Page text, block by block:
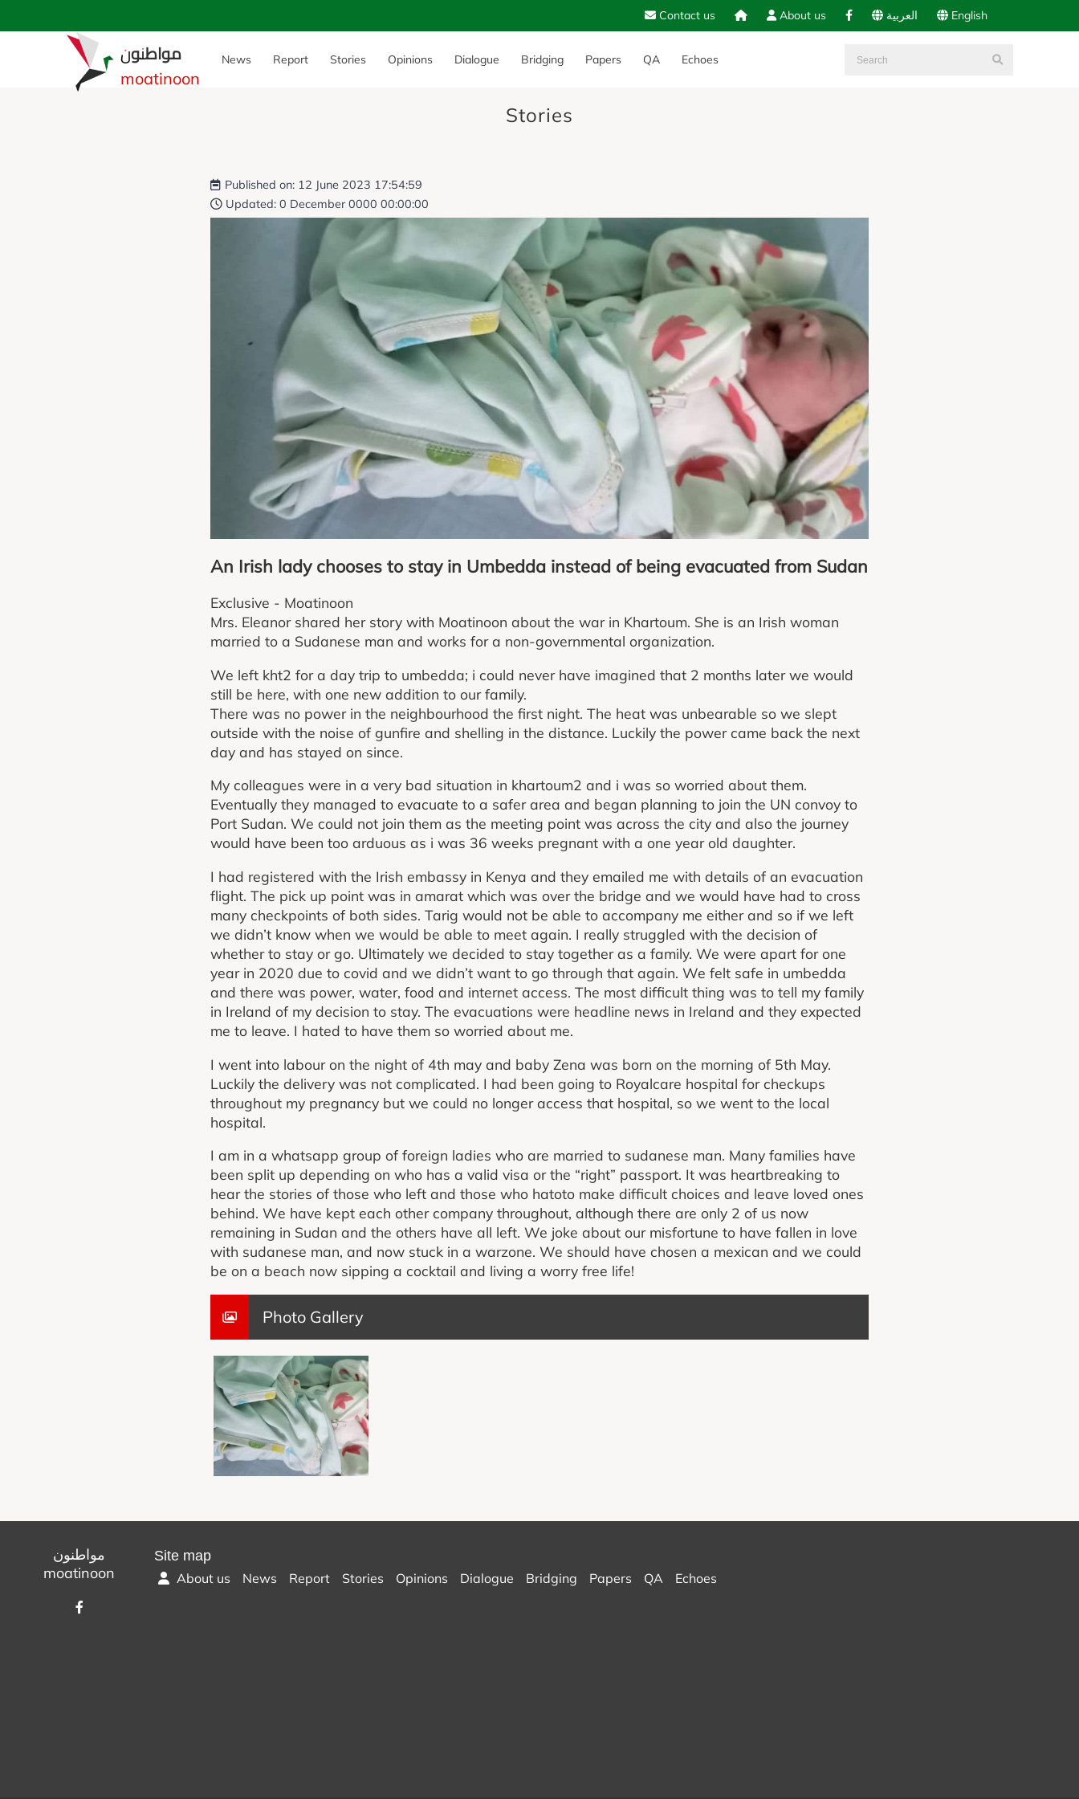
English العربية About us
Contact us
مواطنون
moatinoon
News Report Stories Opinions Dialogue Bridging Papers QA Echoes
Stories
Published on: 12 June 2023 17:54:59
Updated: 0 December 0000 00:00:00
An Irish lady chooses to stay in Umbedda instead of being evacuated from Sudan
Exclusive - Moatinoon
Mrs. Eleanor shared her story with Moatinoon about the war in Khartoum. She is an Irish woman
married to a Sudanese man and works for a non-governmental organization.
We left kht2 for a day trip to umbedda; i could never have imagined that 2 months later we would
still be here, with one new addition to our family.
There was no power in the neighbourhood the first night. The heat was unbearable so we slept
outside with the noise of gunfire and shelling in the distance. Luckily the power came back the next
day and has stayed on since.
My colleagues were in a very bad situation in khartoum2 and i was so worried about them.
Eventually they managed to evacuate to a safer area and began planning to join the UN convoy to
Port Sudan. We could not join them as the meeting point was across the city and also the journey
would have been too arduous as i was 36 weeks pregnant with a one year old daughter.
I had registered with the Irish embassy in Kenya and they emailed me with details of an evacuation
flight. The pick up point was in amarat which was over the bridge and we would have had to cross
many checkpoints of both sides. Tarig would not be able to accompany me either and so if we left
we didn’t know when we would be able to meet again. I really struggled with the decision of
whether to stay or go. Ultimately we decided to stay together as a family. We were apart for one
year in 2020 due to covid and we didn’t want to go through that again. We felt safe in umbedda
and there was power, water, food and internet access. The most difficult thing was to tell my family
in Ireland of my decision to stay. The evacuations were headline news in Ireland and they expected
me to leave. I hated to have them so worried about me.
I went into labour on the night of 4th may and baby Zena was born on the morning of 5th May.
Luckily the delivery was not complicated. I had been going to Royalcare hospital for checkups
throughout my pregnancy but we could no longer access that hospital, so we went to the local
hospital.
I am in a whatsapp group of foreign ladies who are married to sudanese man. Many families have
been split up depending on who has a valid visa or the “right” passport. It was heartbreaking to
hear the stories of those who left and those who hatoto make difficult choices and leave loved ones
behind. We have kept each other company throughout, although there are only 2 of us now
remaining in Sudan and the others have all left. We joke about our misfortune to have fallen in love
with sudanese man, and now stuck in a warzone. We should have chosen a mexican and we could
be on a beach now sipping a cocktail and living a worry free life!
Photo Gallery
مواطنون
moatinoon
Site map
About us
News Report Stories Opinions Dialogue Bridging Papers QA Echoes